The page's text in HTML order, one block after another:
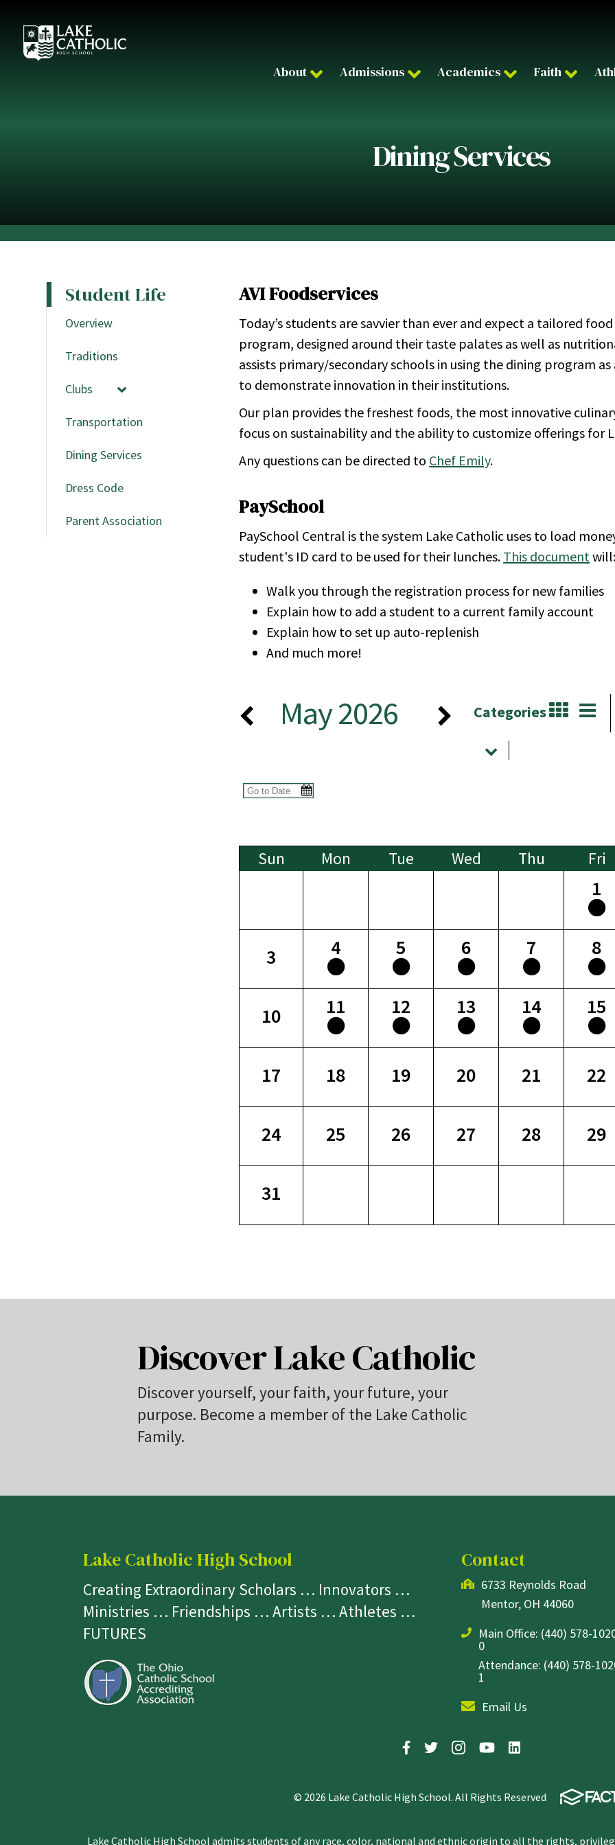
About Admissions Academics Faith
Dining Services
Student Life
Overview
Traditions
Clubs
Transportation
Dining Services
Dress Code
Parent Association
AVI Foodservices
Today’s students are savvier than ever and expect a tailored food
program, designed around their taste palates as well as
assists primary/secondary schools in using the dining program
to demonstrate innovation in their institutions.
Our plan provides the freshest foods, the most innovative
focus on sustainability and the ability to customize offerings for
Any questions can be directed to Chef Emily.
PaySchool
PaySchool Central is the system Lake Catholic uses to load
student's ID card to be used for their lunches. This document will:
Walk you through the registration process for new families
Explain how to add a student to a current family account
Explain how to set up auto-replenish
And much more!
May 2026 Categories
Sun Mon Tue Wed Thu Fri
1
3 4 5 6 7 8
10 11 12 13 14 15
17 18 19 20 21 22
24 25 26 27 28 29
31
Discover Lake Catholic
Discover yourself, your faith, your future, your
purpose. Become a member of the Lake Catholic
Family.
Lake Catholic High School
Creating Extraordinary Scholars … Innovators …
Ministries … Friendships … Artists … Athletes …
FUTURES
Contact
6733 Reynolds Road
Mentor, OH 44060
Main Office: (440) 578-
0
Attendance: (440) 578-
1
Email Us
© 2026 Lake Catholic High School. All Rights Reserved
Lake Catholic High School admits students of any race, color, national and ethnic origin to all the rights,